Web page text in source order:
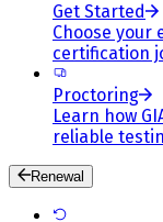
Get Started
Choose your
certification
Proctoring
Learn how
reliable
Renewal